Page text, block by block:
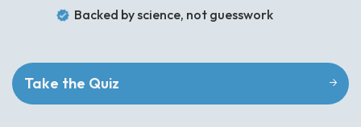
Backed by science, not guesswork
Take the Quiz